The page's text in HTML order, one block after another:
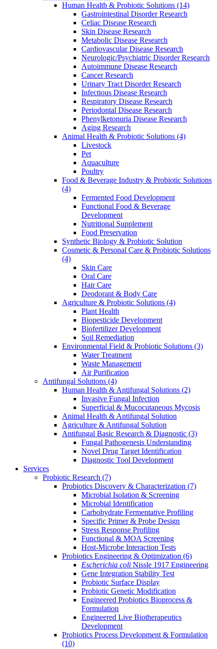
Human Health & Probiotic Solutions (14)
Gastrointestinal Disorder Research
Celiac Disease Research
Skin Disease Research
Metabolic Disease Research
Cardiovascular Disease Research
Neurologic/Psychiatric Disorder Research
Autoimmune Disease Research
Cancer Research
Urinary Tract Disorder Research
Infectious Disease Research
Respiratory Disease Research
Periodontal Disease Research
Phenylketonuria Disease Research
Aging Research
Animal Health & Probiotic Solutions (4)
Livestock
Pet
Aquaculture
Poultry
Food & Beverage Industry & Probiotic Solutions
(4)
Fermented Food Development
Functional Food & Beverage
Development
Nutritional Supplement
Food Preservation
Synthetic Biology & Probiotic Solution
Cosmetic & Personal Care & Probiotic Solutions
(4)
Skin Care
Oral Care
Hair Care
Deodorant & Body Care
Agriculture & Probiotic Solutions (4)
Plant Health
Biopesticide Development
Biofertilizer Development
Soil Remediation
Environmental Field & Probiotic Solutions (3)
Water Treatment
Waste Management
Air Purification
Antifungal Solutions (4)
Human Health & Antifungal Solutions (2)
Invasive Fungal Infection
Superficial & Mucocutaneous Mycosis
Animal Health & Antifungal Solution
Agriculture & Antifungal Solution
Antifungal Basic Research & Diagnostic (3)
Fungal Pathogenesis Understanding
Novel Drug Target Identification
Diagnostic Tool Development
Services
Probiotic Research (7)
Probiotics Discovery & Characterization (7)
Microbial Isolation & Screening
Microbial Identification
Carbohydrate Fermentative Profiling
Specific Primer & Probe Design
Stress Response Profiling
Functional & MOA Screening
Host-Microbe Interaction Tests
Probiotics Engineering & Optimization (6)
Escherichia coli Nissle 1917 Engineering
Gene Integration Stability Test
Probiotic Surface Display
Probiotic Genetic Modification
Engineered Probiotics Bioprocess &
Formulation
Engineered Live Biotherapeutics
Development
Probiotics Process Development & Formulation
(10)